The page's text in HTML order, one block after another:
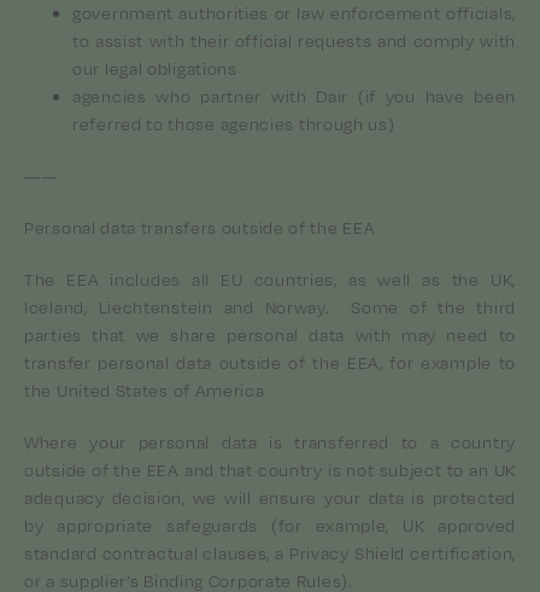
government authorities or law enforcement officials,
to assist with their official requests and comply with
our legal obligations
agencies who partner with Dair (if you have been
referred to those agencies through us)
——
Personal data transfers outside of the EEA
The EEA includes all EU countries, as well as the UK,
Iceland, Liechtenstein and Norway. Some of the third
parties that we share personal data with may need to
transfer personal data outside of the EEA, for example to
the United States of America
Where your personal data is transferred to a country
outside of the EEA and that country is not subject to an UK
adequacy decision, we will ensure your data is protected
by appropriate safeguards (for example, UK approved
standard contractual clauses, a Privacy Shield certification,
or a supplier’s Binding Corporate Rules).